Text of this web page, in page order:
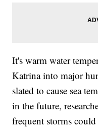
It's warm water
Katrina into major
slated to cause sea
in the future,
frequent storms